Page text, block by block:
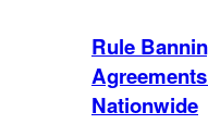
Rule
Nationwide